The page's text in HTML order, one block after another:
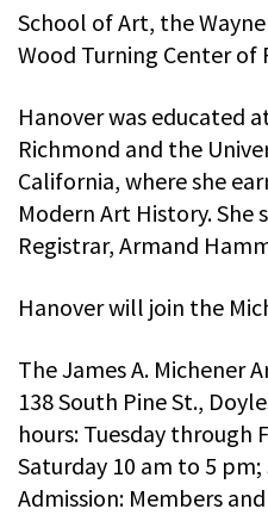
School of Art, the
Wood Turning Center of
Hanover was educated
Richmond and the
California, where she
Modern Art History. She
Registrar, Armand
Hanover will join the
The James A. Michener
138 South Pine St.,
hours: Tuesday through
Saturday 10 am to 5
Admission: Members